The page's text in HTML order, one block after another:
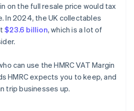
on the full resale price would tax
In 2024, the UK collectables
$23.6 billion, which is a lot of
can use the HMRC VAT Margin
HMRC expects you to keep, and
trip businesses up.